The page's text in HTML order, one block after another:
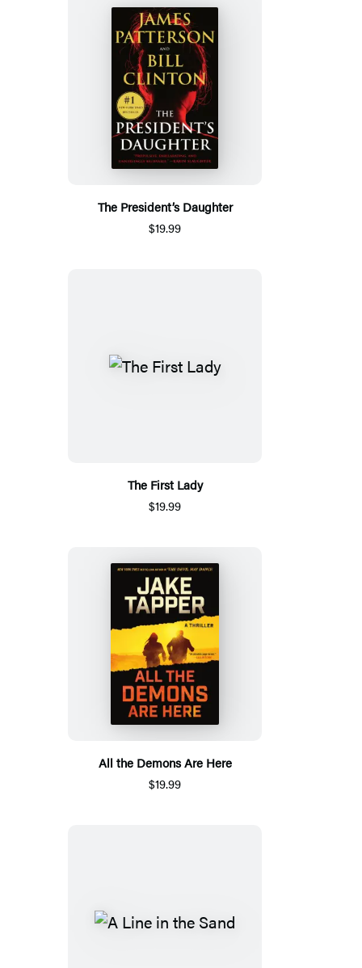
The President’s Daughter
$19.99
The First Lady
$19.99
All the Demons Are Here
$19.99